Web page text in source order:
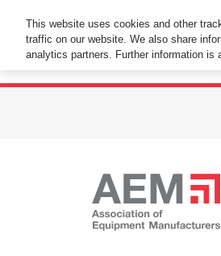
This Website Uses
By using this website
This website uses cookies and other
traffic on our website. We also share
analytics partners. Further information is